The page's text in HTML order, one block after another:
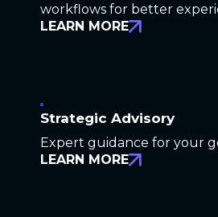
workflows for better
LEARN MORE
Strategic Advisory
Expert guidance for your
LEARN MORE